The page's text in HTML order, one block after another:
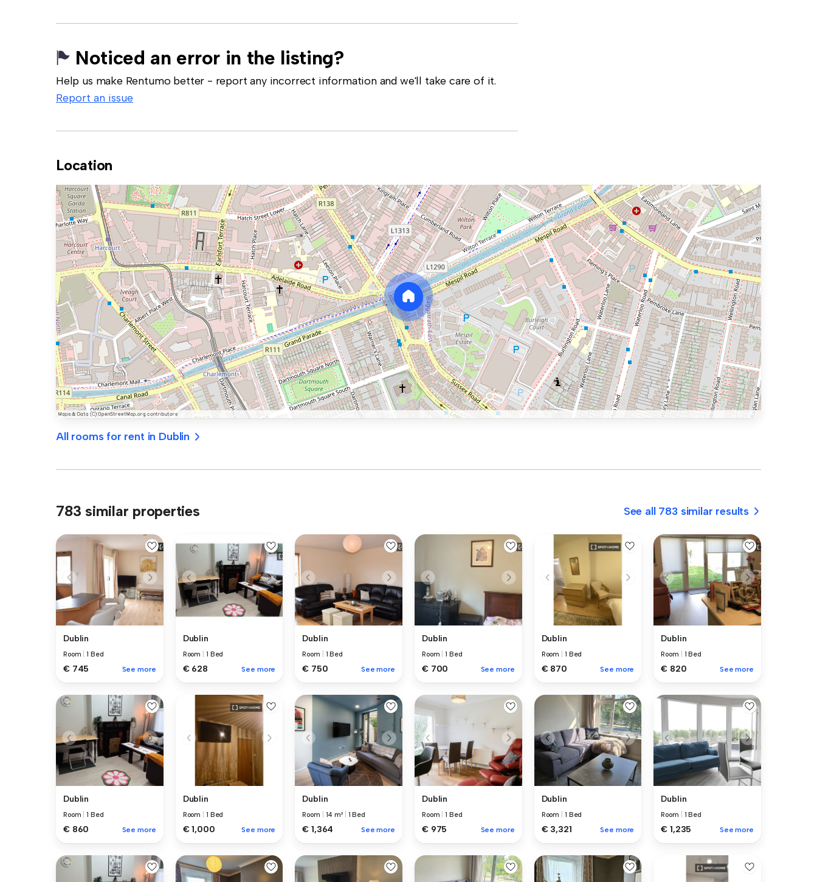
Noticed an error in the listing?
Help us make Rentumo better - report any incorrect information and we'll take care of it.
Report an issue
Location
All rooms for rent in Dublin
783 similar properties See all 783 similar results
Dublin
Room |1 Bed
€ 745 See more
Dublin
Room 1 Bed
€ 628 See more
Dublin
Room 1 Bed
€ 750 See more
Dublin
Room |1 Bed
€ 700 See more
Dublin
Room 1 Bed
€ 870 See more
Dublin
Room 1 Bed
€ 820 See more
Dublin
Room |1 Bed
€ 860 See more
Dublin
Room 1 Bed
€ 1,000 See more
Dublin
Room 14 m² 1 Bed
€ 1,364 See more
Dublin
Room |1 Bed
€ 975 See more
Dublin
Room 1 Bed
€ 3,321 See more
Dublin
Room 1 Bed
€ 1,235 See more